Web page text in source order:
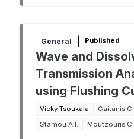
General Published
Wave and
Transmission
using Flushing
Experimental
Vicky Tsoukala
Gaitanis
Stamou A.I.
Moutzouris